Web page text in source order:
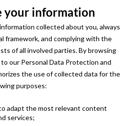
your information
collected about you, always
framework, and complying with the
of all involved parties. By browsing
our Personal Data Protection and
the use of collected data for the
purposes:
adapt the most relevant content
services;